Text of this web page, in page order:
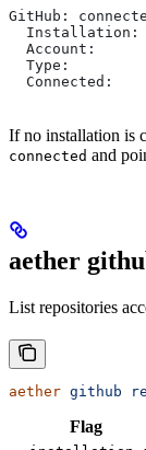
GitHub:
Installation:
Account:
Type:
Connected:
If no installation is
connected and
aether
List repositories
aether github
Flag